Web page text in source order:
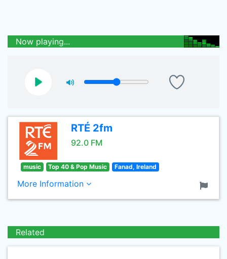
Now playing...
RTÉ 2fm
92.0 FM
music Top 40 & Pop Music Fanad, Ireland
More Information
Related